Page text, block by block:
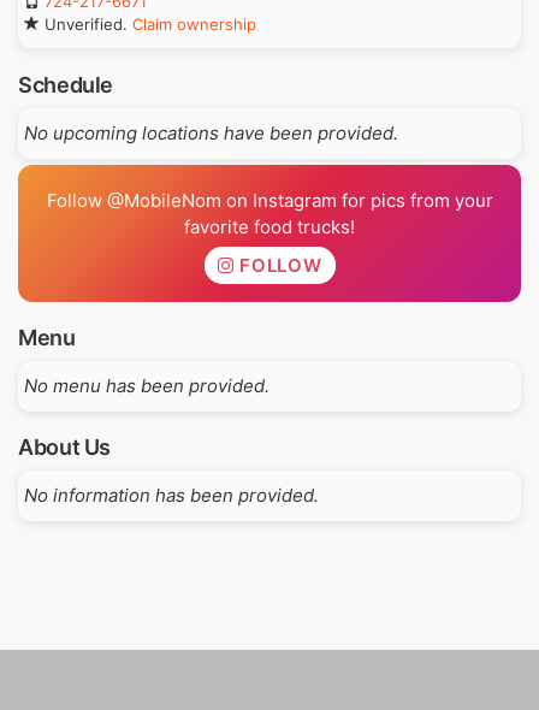
Unverified. Claim ownership
Schedule
No upcoming locations have been provided.
Follow @MobileNom on Instagram for pics from your
favorite food trucks!
FOLLOW
Menu
No menu has been provided.
About Us
No information has been provided.